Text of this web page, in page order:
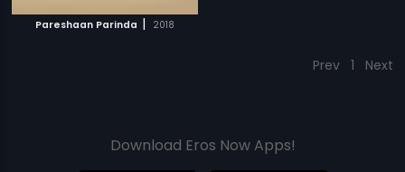
Pareshaan Parinda | 2018
Prev 1 Next
Download Eros Now Apps!